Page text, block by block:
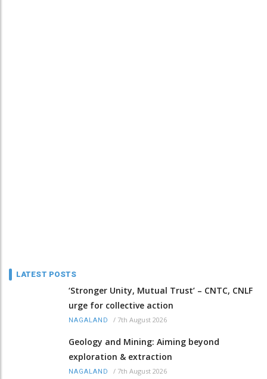
LATEST POSTS
‘Stronger Unity, Mutual Trust’ – CNTC, CNLF
urge for collective action
NAGALAND / 7th August 2026
Geology and Mining: Aiming beyond
exploration & extraction
NAGALAND / 7th August 2026